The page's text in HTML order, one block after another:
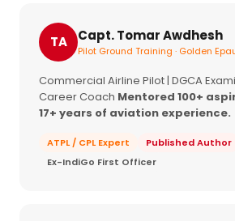
TA Capt. Tomar Awdhesh
Pilot Ground Training · Golden
Commercial Airline Pilot | DGCA
Career Coach Mentored 100+
17+ years of aviation experience.
ATPL / CPL Expert
Published Author
Ex-IndiGo First Officer